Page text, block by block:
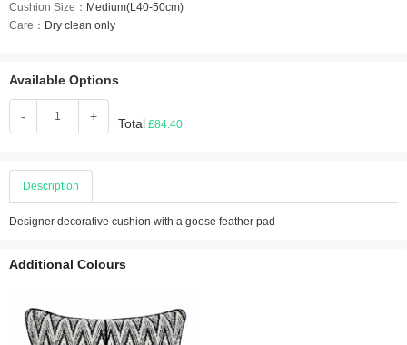
Cushion Size： Medium(L40-50cm)
Care： Dry clean only
Available Options
- + Total £84.40
Description
Designer decorative cushion with a goose feather pad
Additional Colours